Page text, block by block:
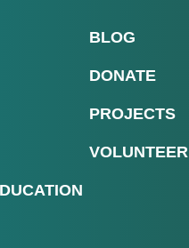
BLOG
DONATE
PROJECTS
VOLUNTEER